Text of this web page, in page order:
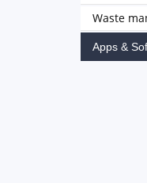
Waste
Apps &